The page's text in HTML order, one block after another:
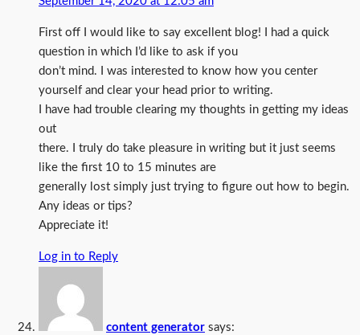
First off I would like to say excellent blog! I had a quick
question in which I’d like to ask if you
don’t mind. I was interested to know how you center
yourself and clear your head prior to writing.
I have had trouble clearing my thoughts in getting my ideas
out
there. I truly do take pleasure in writing but it just seems
like the first 10 to 15 minutes are
generally lost simply just trying to figure out how to begin.
Any ideas or tips?
Appreciate it!
Log in to Reply
content generator says: